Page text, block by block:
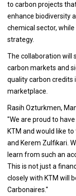
to carbon projects
enhance biodiversity
chemical sector,
strategy.
The collaboration will
carbon markets and
quality carbon
marketplace.
Rasih Ozturkmen,
"We are proud to
KTM and would like
and Kerem Zulfikari.
learn from such an
This is not just a
closely with KTM will
Carbonaires."